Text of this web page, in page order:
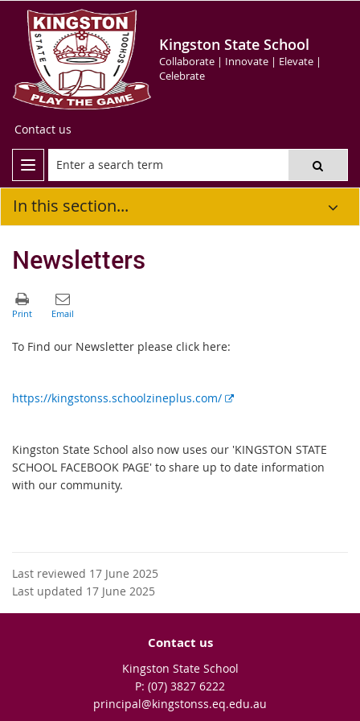
Kingston State School
Collaborate | Innovate | Elevate |
Celebrate
Contact us
In this section...
Newsletters
To Find our Newsletter please click here:
https://kingstonss.schoolzineplus.com/
E
e
r
Kingston State School also now uses our 'KINGSTON STATE
SCHOOL FACEBOOK PAGE' to share up to date information
with our community.
Last reviewed 17 June 2025
Last updated 17 June 2025
Contact us
Kingston State School
phone
(07) 3827 6222
email
principal@kingstonss.eq.edu.au